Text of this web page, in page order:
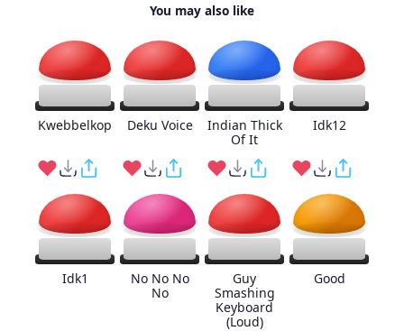
You may also like
Kwebbelkop Deku Voice
Indian Thick
Of It
Idk12
Idk1
No No No
No
Guy
Smashing
Keyboard
(Loud)
Good